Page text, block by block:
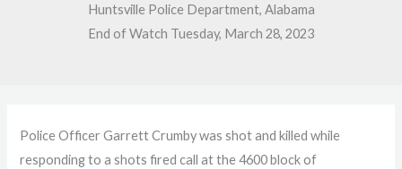
Huntsville Police Department, Alabama
End of Watch Tuesday, March 28, 2023
Police Officer Garrett Crumby was shot and killed while
responding to a shots fired call at the 4600 block of